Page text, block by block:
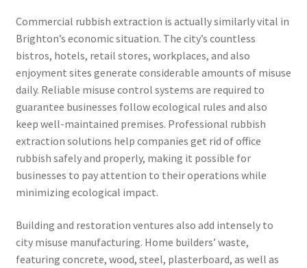
Commercial rubbish extraction is actually similarly vital in
Brighton’s economic situation. The city’s countless
bistros, hotels, retail stores, workplaces, and also
enjoyment sites generate considerable amounts of misuse
daily. Reliable misuse control systems are required to
guarantee businesses follow ecological rules and also
keep well-maintained premises. Professional rubbish
extraction solutions help companies get rid of office
rubbish safely and properly, making it possible for
businesses to pay attention to their operations while
minimizing ecological impact.
Building and restoration ventures also add intensely to
city misuse manufacturing. Home builders’ waste,
featuring concrete, wood, steel, plasterboard, as well as